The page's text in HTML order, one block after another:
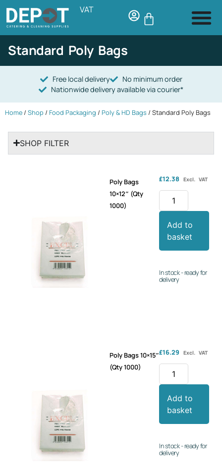
VAT
Standard Poly Bags
Free local delivery
No minimum order
Nationwide delivery available via courier*
Home / Shop / Food Packaging / Poly & HD Bags / Standard Poly Bags
SHOP FILTER
Poly Bags
10×12″ (Qty
1000)
£12.38 Excl. VAT
Add to
basket
In stock - ready for
delivery
Poly Bags 10×15″
(Qty 1000)
£16.29 Excl. VAT
Add to
basket
In stock - ready for
delivery